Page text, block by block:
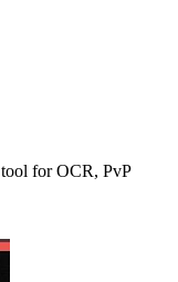
for OCR, PvP